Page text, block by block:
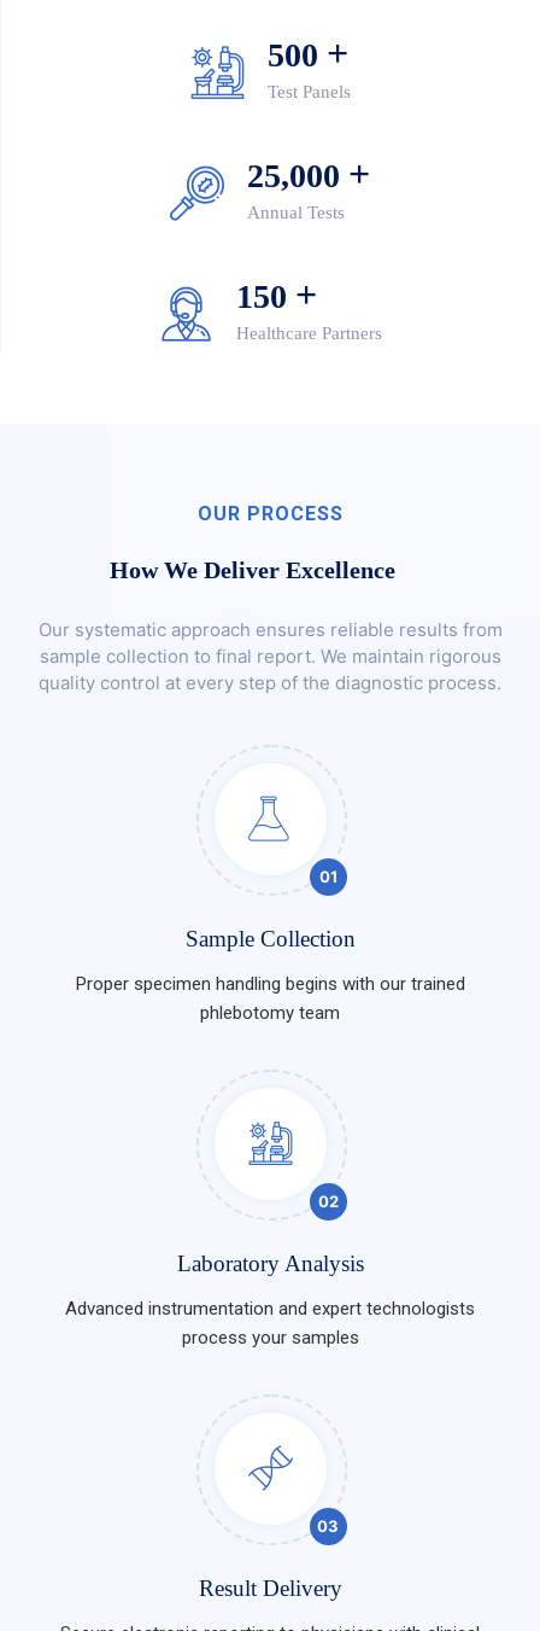
500 +
Test Panels
25,000 +
Annual Tests
150 +
Healthcare Partners
OUR PROCESS
How We Deliver Excellence
Our systematic approach ensures reliable results from
sample collection to final report. We maintain rigorous
quality control at every step of the diagnostic process.
01
Sample Collection
Proper specimen handling begins with our trained
phlebotomy team
02
Laboratory Analysis
Advanced instrumentation and expert technologists
process your samples
03
Result Delivery